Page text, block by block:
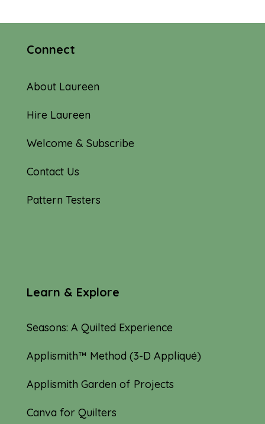
Connect
About Laureen
Hire Laureen
Welcome & Subscribe
Contact Us
Pattern Testers
Learn & Explore
Seasons: A Quilted Experience
Applismith™ Method (3-D Appliqué)
Applismith Garden of Projects
Canva for Quilters